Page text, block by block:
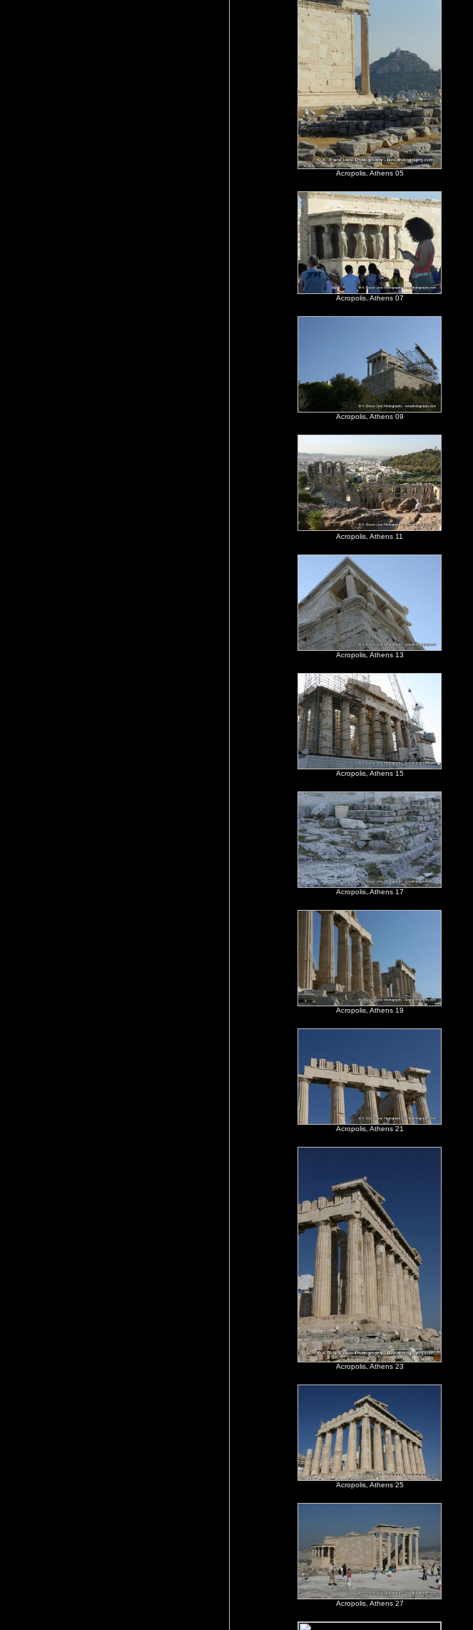
Acropolis, Athens 05
Acropolis, Athens 07
Acropolis, Athens 09
Acropolis, Athens 11
Acropolis, Athens 13
Acropolis, Athens 15
Acropolis, Athens 17
Acropolis, Athens 19
Acropolis, Athens 21
Acropolis, Athens 23
Acropolis, Athens 25
Acropolis, Athens 27